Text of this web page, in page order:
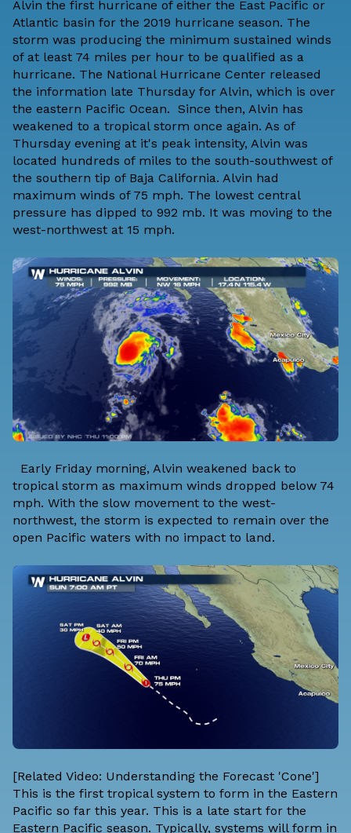
Alvin the first hurricane of either the East Pacific or
Atlantic basin for the 2019 hurricane season. The
storm was producing the minimum sustained winds
of at least 74 miles per hour to be qualified as a
hurricane. The National Hurricane Center released
the information late Thursday for Alvin, which is over
the eastern Pacific Ocean. Since then, Alvin has
weakened to a tropical storm once again. As of
Thursday evening at it's peak intensity, Alvin was
located hundreds of miles to the south-southwest of
the southern tip of Baja California. Alvin had
maximum winds of 75 mph. The lowest central
pressure has dipped to 992 mb. It was moving to the
west-northwest at 15 mph.
Early Friday morning, Alvin weakened back to
tropical storm as maximum winds dropped below 74
mph. With the slow movement to the west-
northwest, the storm is expected to remain over the
open Pacific waters with no impact to land.
[Related Video: Understanding the Forecast 'Cone']
This is the first tropical system to form in the Eastern
Pacific so far this year. This is a late start for the
Eastern Pacific season. Typically, systems will form in